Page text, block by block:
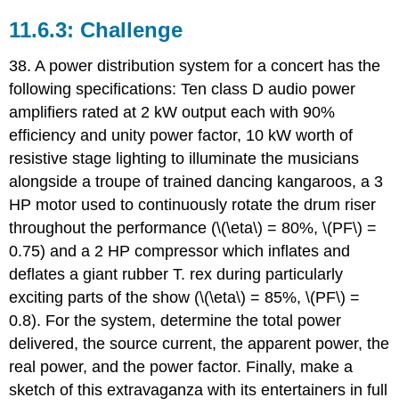
Challenge
38. A power distribution system for a concert has the
following specifications: Ten class D audio power
amplifiers rated at 2 kW output each with 90%
efficiency and unity power factor, 10 kW worth of
resistive stage lighting to illuminate the musicians
alongside a troupe of trained dancing kangaroos, a 3
HP motor used to continuously rotate the drum riser
throughout the performance (\(\eta\) = 80%, \(PF\) =
0.75) and a 2 HP compressor which inflates and
deflates a giant rubber T. rex during particularly
exciting parts of the show (\(\eta\) = 85%, \(PF\) =
0.8). For the system, determine the total power
delivered, the source current, the apparent power, the
real power, and the power factor. Finally, make a
sketch of this extravaganza with its entertainers in full